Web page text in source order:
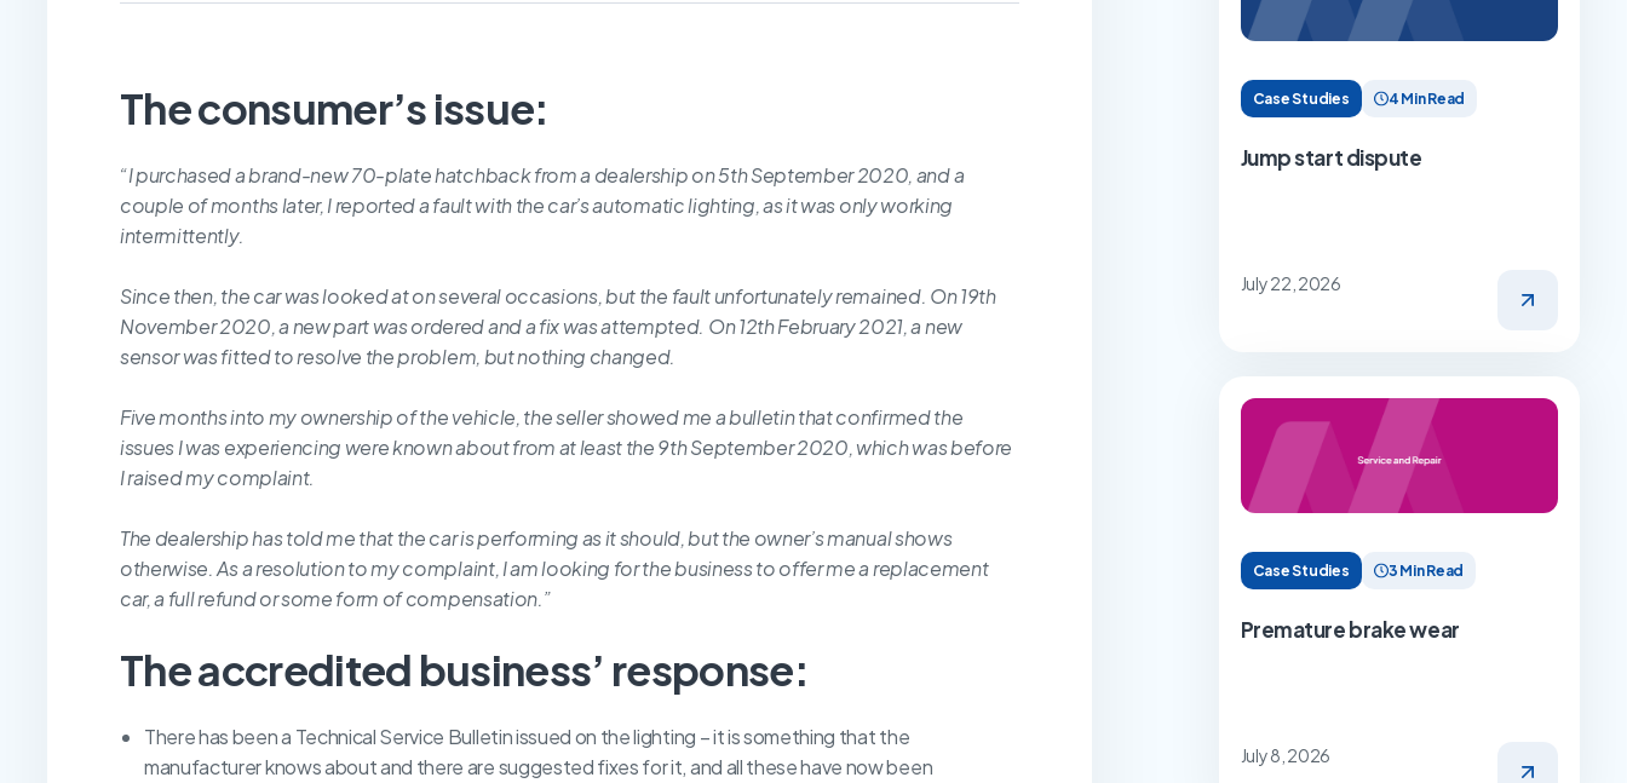
The consumer’s issue:
“I purchased a brand-new 70-plate hatchback from a dealership on 5th September 2020, and a
couple of months later, I reported a fault with the car’s automatic lighting, as it was only working
intermittently.
Since then, the car was looked at on several occasions, but the fault unfortunately remained. On 19th
November 2020, a new part was ordered and a fix was attempted. On 12th February 2021, a new
sensor was fitted to resolve the problem, but nothing changed.
Five months into my ownership of the vehicle, the seller showed me a bulletin that confirmed the
issues I was experiencing were known about from at least the 9th September 2020, which was before
I raised my complaint.
The dealership has told me that the car is performing as it should, but the owner’s manual shows
otherwise. As a resolution to my complaint, I am looking for the business to offer me a replacement
car, a full refund or some form of compensation.”
The accredited business’ response:
There has been a Technical Service Bulletin issued on the lighting – it is something that the
manufacturer knows about and there are suggested fixes for it, and all these have now been
Case Studies 4 Min Read
Jump start dispute
July 22, 2026
Case Studies 3 Min Read
Premature brake wear
July 8, 2026